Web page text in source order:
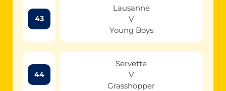
43
Lausanne
V
Young Boys
44
Servette
V
Grasshopper